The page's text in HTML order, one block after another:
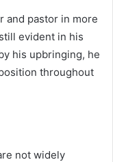
and pastor in more
evident in his
his upbringing, he
throughout
not widely